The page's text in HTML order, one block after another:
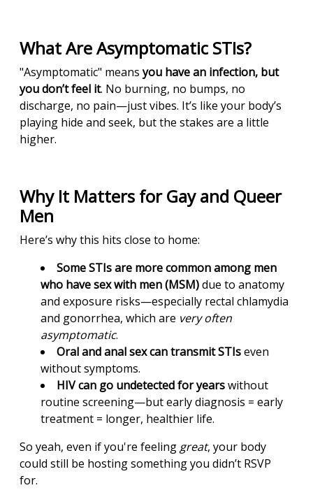
What Are Asymptomatic STIs?
"Asymptomatic" meansyou have an infection, but
you don’t feel it. No burning, no bumps, no
discharge, no pain—just vibes. It’s like your body’s
playing hide and seek, but the stakes are a little
higher.
Why It Matters for Gay and Queer
Men
Here’s why this hits close to home:
Some STIs are more common among men
who have sex with men (MSM)due to anatomy
and exposure risks—especially rectal chlamydia
and gonorrhea, which are very often
asymptomatic.
Oral and anal sex can transmit STIseven
without symptoms.
HIV can go undetected for yearswithout
routine screening—but early diagnosis = early
treatment = longer, healthier life.
So yeah, even if you're feeling great, your body
could still be hosting something you didn’t RSVP
for.